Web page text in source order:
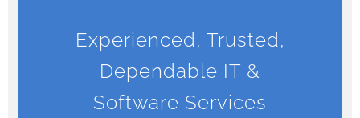
Experienced, Trusted,
Dependable IT &
Software Services